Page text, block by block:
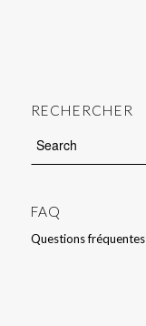
RECHERCHER
FAQ
Questions fréquentes